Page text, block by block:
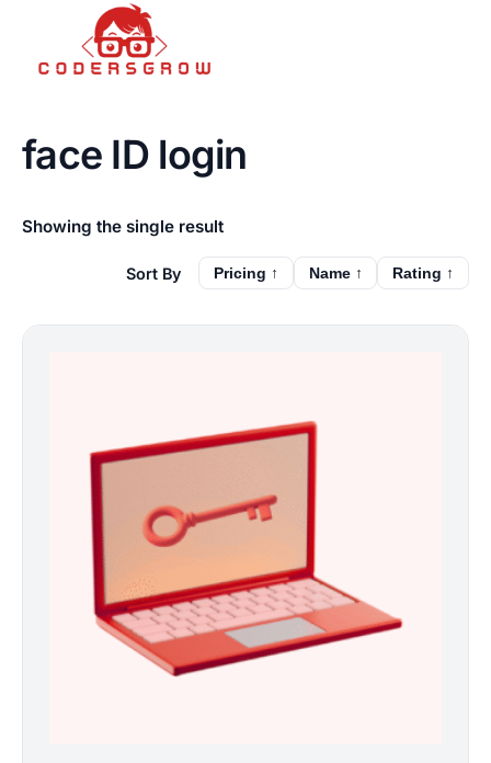
face ID login
Showing the single result
Pricing ↑ Name ↑ Rating ↑